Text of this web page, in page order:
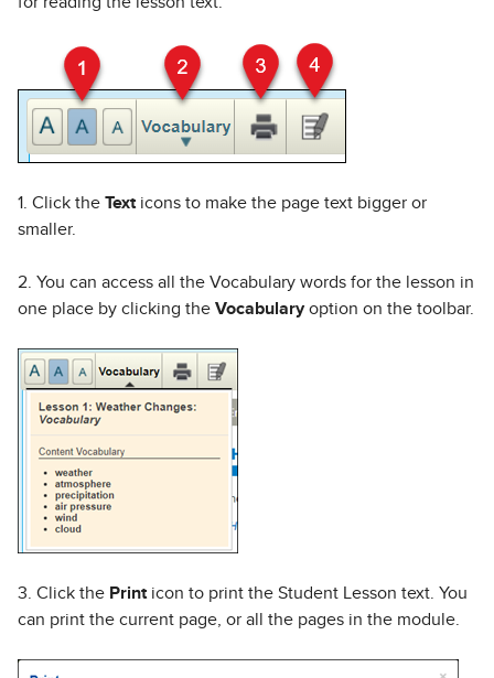
1. Click the Texticons to make the page text bigger or
smaller.
2. You can access all the Vocabulary words for the lesson in
one place by clicking the Vocabularyoption on the toolbar.
3. Click the Print icon to print the Student Lesson text. You
can print the current page, or all the pages in the module.